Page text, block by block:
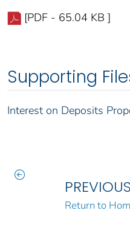
[PDF - 65.04 KB ]
Supporting
Interest on Deposits
PREVIOUS
Return to